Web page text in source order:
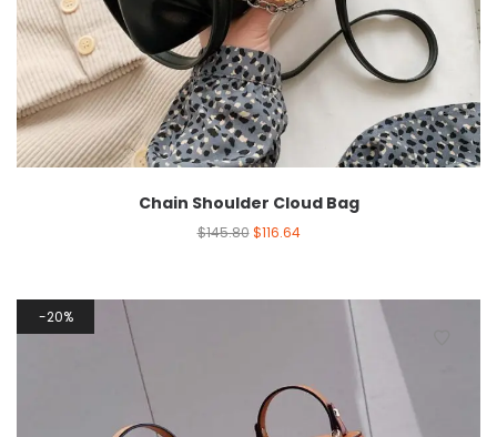
Chain Shoulder Cloud Bag
$145.80 $116.64
20%